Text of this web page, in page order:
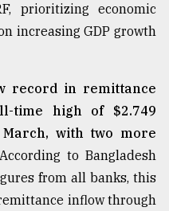
prioritizing economic
increasing GDP growth
record in remittance
time high of $2.749
with two more
According to Bangladesh
from all banks, this
inflow through